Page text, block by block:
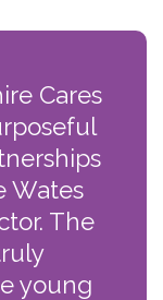
Cares
Wates
The
young